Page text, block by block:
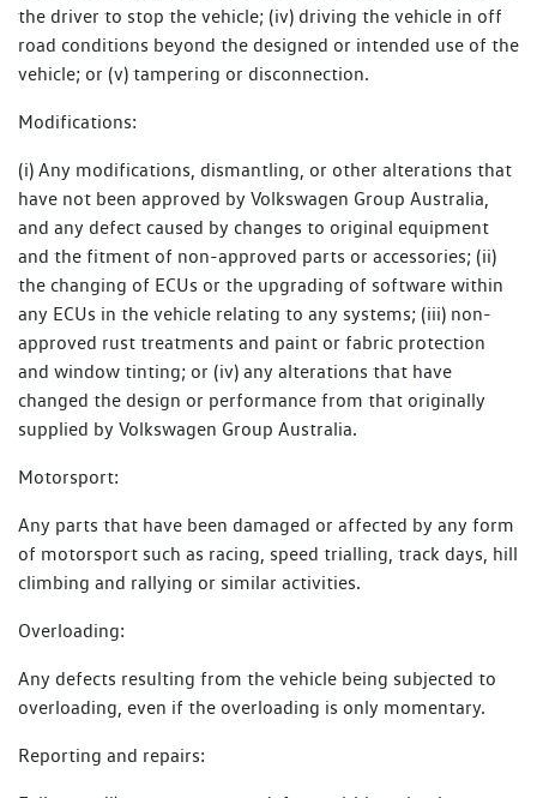
the driver to stop the vehicle; (iv) driving the vehicle in off
road conditions beyond the designed or intended use of the
vehicle; or (v) tampering or disconnection.
Modifications:
(i) Any modifications, dismantling, or other alterations that
have not been approved by Volkswagen Group Australia,
and any defect caused by changes to original equipment
and the fitment of non-approved parts or accessories; (ii)
the changing of ECUs or the upgrading of software within
any ECUs in the vehicle relating to any systems; (iii) non-
approved rust treatments and paint or fabric protection
and window tinting; or (iv) any alterations that have
changed the design or performance from that originally
supplied by Volkswagen Group Australia.
Motorsport:
Any parts that have been damaged or affected by any form
of motorsport such as racing, speed trialling, track days, hill
climbing and rallying or similar activities.
Overloading:
Any defects resulting from the vehicle being subjected to
overloading, even if the overloading is only momentary.
Reporting and repairs: